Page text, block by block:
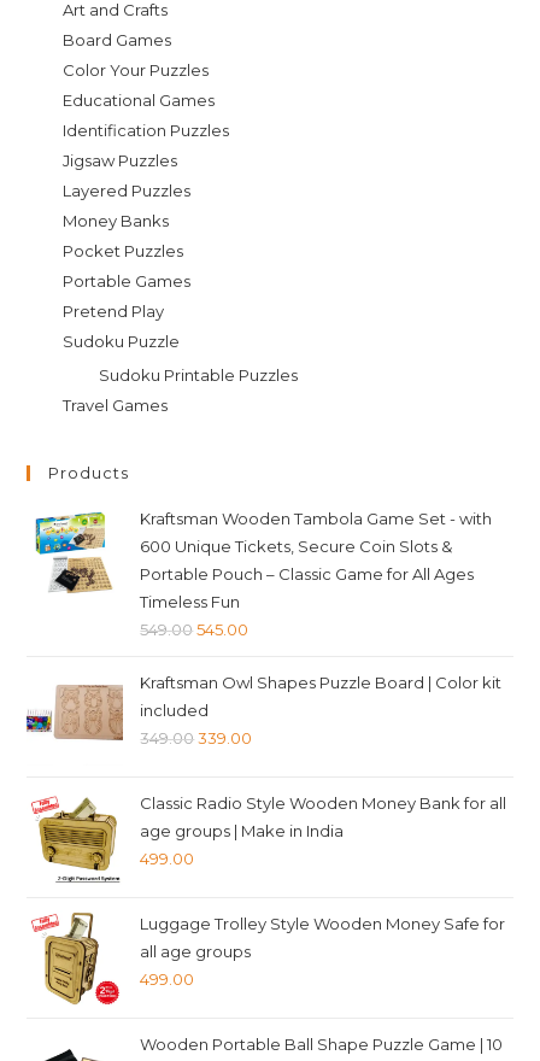
Art and Crafts
Board Games
Color Your Puzzles
Educational Games
Identification Puzzles
Jigsaw Puzzles
Layered Puzzles
Money Banks
Pocket Puzzles
Portable Games
Pretend Play
Sudoku Puzzle
Sudoku Printable Puzzles
Travel Games
Products
Kraftsman Wooden Tambola Game Set - with
600 Unique Tickets, Secure Coin Slots &
Portable Pouch – Classic Game for All Ages
Timeless Fun
549.00Original
was:
₹549.00.
545.00
is:
Kraftsman Owl Shapes Puzzle Board | Color kit
included
349.00Original
was:
₹349.00.
339.00
is:
₹339.00.
Classic Radio Style Wooden Money Bank for all
age groups | Make in India
499.00
Luggage Trolley Style Wooden Money Safe for
all age groups
499.00
Wooden Portable Ball Shape Puzzle Game | 10